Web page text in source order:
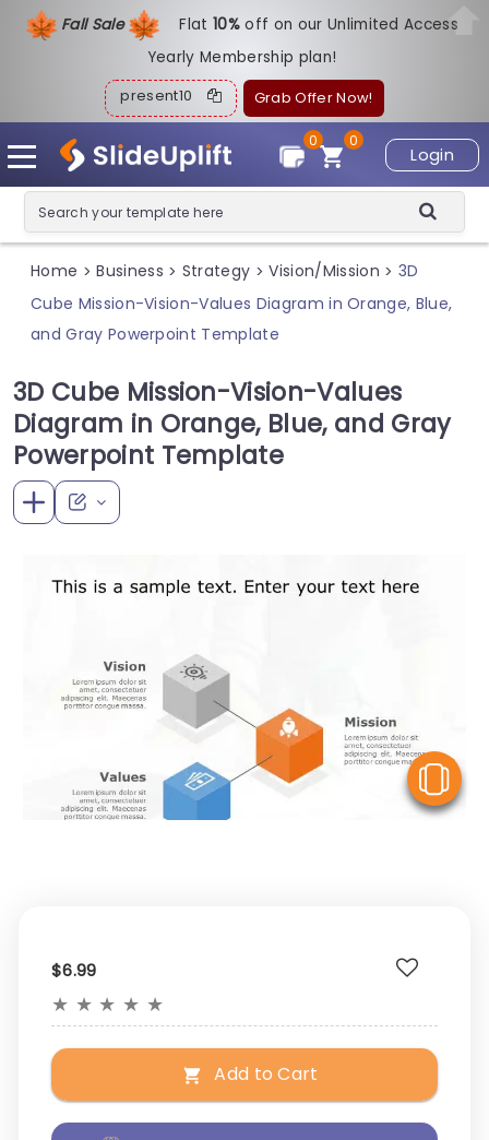
Fall Sale Flat10%off on our Unlimited Access
Yearly Membership plan!
present10 Grab Offer Now!
Login
0
0
Home > Business > Strategy > Vision/Mission > 3D
Cube Mission-Vision-Values Diagram in Orange, Blue,
and Gray Powerpoint Template
3D Cube Mission-Vision-Values
Diagram in Orange, Blue, and Gray
Powerpoint Template
$6.99
★ ★ ★ ★ ★
Add to Cart